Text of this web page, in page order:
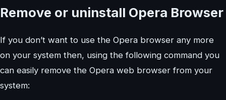
Remove or uninstall Opera Browser
If you don’t want to use the Opera browser any more
on your system then, using the following command you
can easily remove the Opera web browser from your
system: